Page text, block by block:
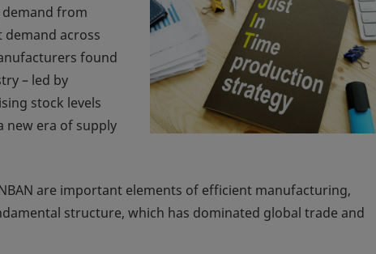
from
across
found
– led by
stock levels
new era of supply
are important elements of efficient manufacturing,
structure, which has dominated global trade and